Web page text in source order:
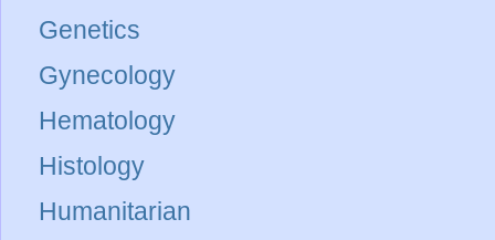
Genetics
Gynecology
Hematology
Histology
Humanitarian